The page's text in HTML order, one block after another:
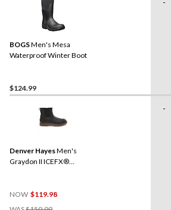
BOGSMen's Mesa
Waterproof Winter Boot
$124.99
Denver HayesMen's
Graydon II ICEFX®
NOW $119.98
-